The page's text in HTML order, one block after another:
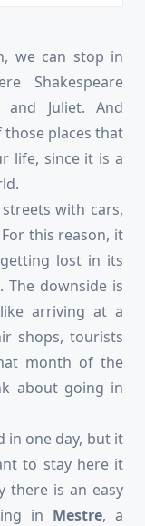
we can stop in
Shakespeare
Juliet. And
those places that
life, since it is a
with cars,
this reason, it
lost in its
The downside is
arriving at a
shops, tourists
month of the
about going in
in one day, but it
to stay here it
there is an easy
in Mestre, a